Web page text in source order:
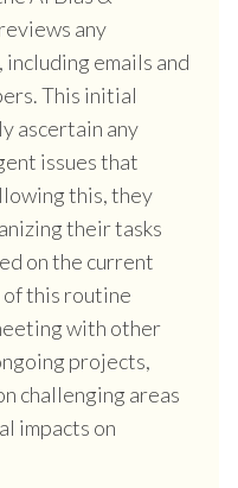
any
emails and
This initial
ascertain any
issues that
this, they
their tasks
on the current
this routine
with other
projects,
challenging areas
impacts on